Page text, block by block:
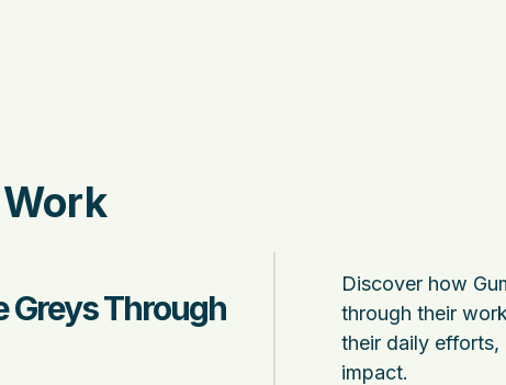
Greys Through
Discover how
through their
their daily efforts,
impact.